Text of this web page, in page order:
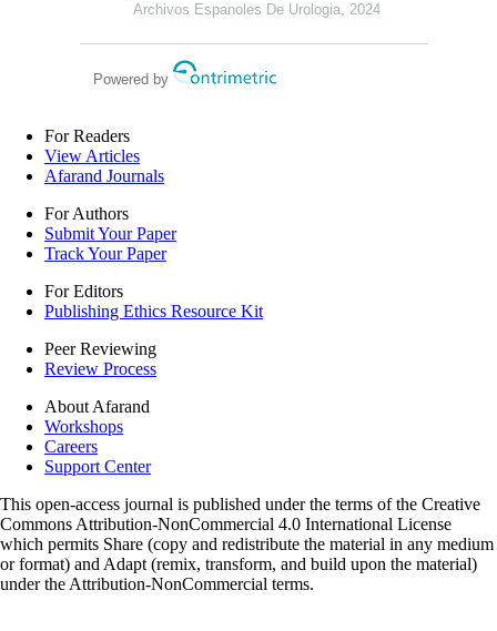
ventilation on cerebral blood flow and
prostatectomy
Archivos Espanoles De Urologia, 2024
Powered by
For Readers
View Articles
Afarand Journals
For Authors
Submit Your Paper
Track Your Paper
For Editors
Publishing Ethics Resource Kit
Peer Reviewing
Review Process
About Afarand
Workshops
Careers
Support Center
This open-access journal is published under the terms of the Creative
Commons Attribution-NonCommercial 4.0 International License
which permits Share (copy and redistribute the material in any medium
or format) and Adapt (remix, transform, and build upon the material)
under the Attribution-NonCommercial terms.